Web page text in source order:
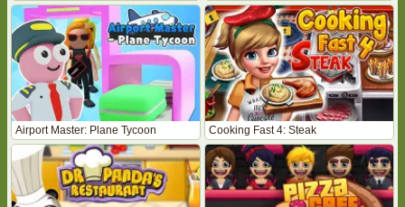
Airport Master: Plane Tycoon Cooking Fast 4: Steak